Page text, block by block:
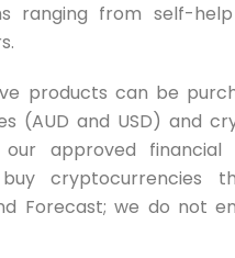
ranging from self-
products can be
(AUD and USD) and
approved financial
cryptocurrencies
Forecast; we do not